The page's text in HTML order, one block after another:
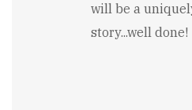
will be a
story...well done!